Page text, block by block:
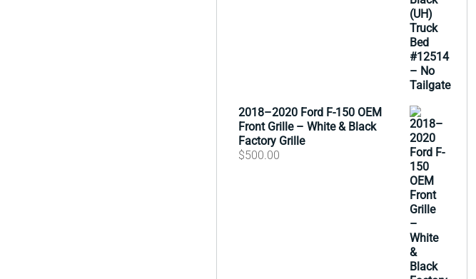
2018–2020 Ford F-150 OEM
Front Grille – White & Black
Factory Grille
$500.00